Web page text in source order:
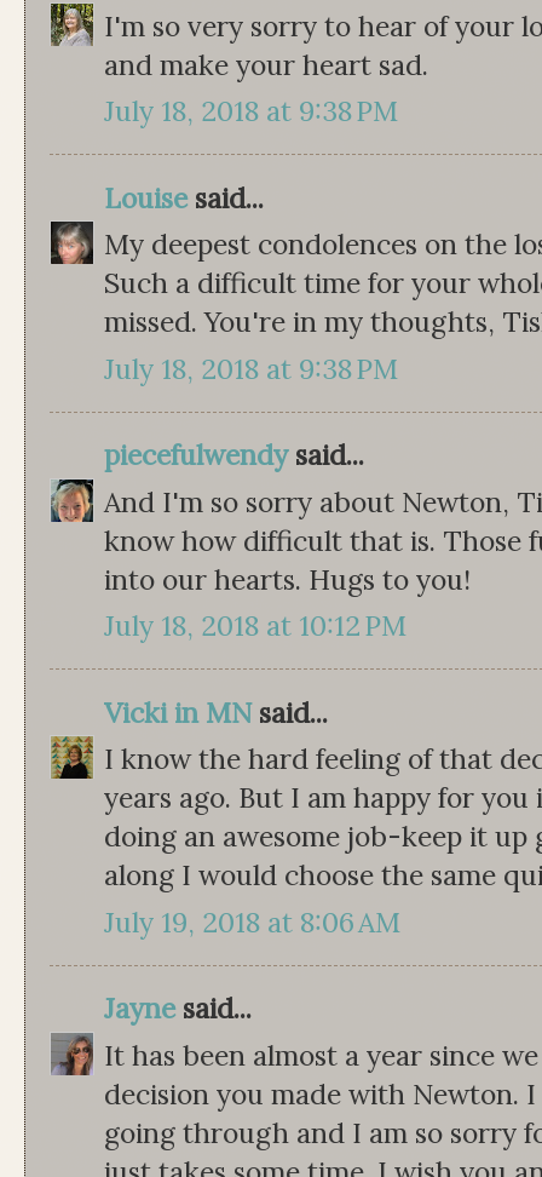
I'm so very sorry to hear of your
and make your heart sad.
July 18, 2018 at 9:38 PM
Louisesaid...
My deepest condolences on the
Such a difficult time for your
missed. You're in my thoughts,
July 18, 2018 at 9:38 PM
piecefulwendysaid...
And I'm so sorry about Newton,
know how difficult that is. Those
into our hearts. Hugs to you!
July 18, 2018 at 10:12 PM
Vicki in MNsaid...
I know the hard feeling of that
years ago. But I am happy for
doing an awesome job-keep it
along I would choose the same
July 19, 2018 at 8:06 AM
Jaynesaid...
It has been almost a year since
decision you made with Newton.
going through and I am so sorry